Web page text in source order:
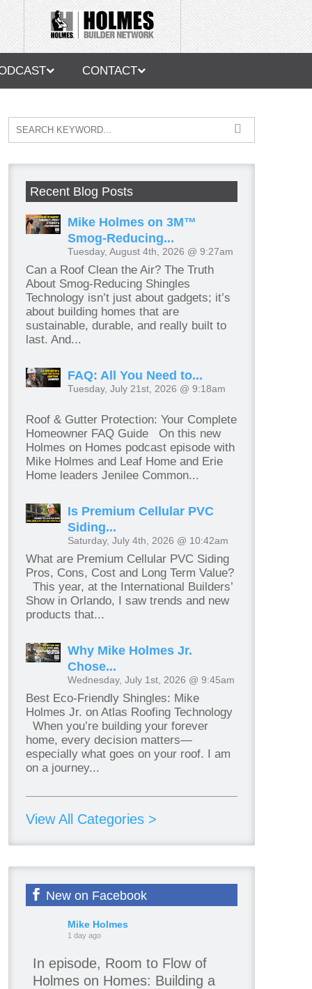
CONTACT
Recent Blog Posts
Mike Holmes on 3M™
Smog-Reducing...
Tuesday, August 4th, 2026 @ 9:27am
Can a Roof Clean the Air? The Truth
About Smog-Reducing Shingles
Technology isn’t just about gadgets; it’s
about building homes that are
sustainable, durable, and really built to
last. And...
FAQ: All You Need to...
Tuesday, July 21st, 2026 @ 9:18am
Roof & Gutter Protection: Your Complete
Homeowner FAQ Guide On this new
Holmes on Homes podcast episode with
Mike Holmes and Leaf Home and Erie
Home leaders Jenilee Common...
Is Premium Cellular PVC
Siding...
Saturday, July 4th, 2026 @ 10:42am
What are Premium Cellular PVC Siding
Pros, Cons, Cost and Long Term Value?
This year, at the International Builders’
Show in Orlando, I saw trends and new
products that...
Why Mike Holmes Jr.
Chose...
Wednesday, July 1st, 2026 @ 9:45am
Best Eco-Friendly Shingles: Mike
Holmes Jr. on Atlas Roofing Technology
When you’re building your forever
home, every decision matters—
especially what goes on your roof. I am
on a journey...
View All Categories >
New on Facebook
Mike Holmes
1 day ago
In episode, Room to Flow of
Holmes on Homes: Building a